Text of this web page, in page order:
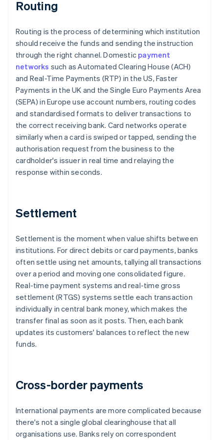
Routing
Routing is the process of determining which institution
should receive the funds and sending the instruction
through the right channel. Domestic payment
networks such as Automated Clearing House (ACH)
and Real-Time Payments (RTP) in the US, Faster
Payments in the UK and the Single Euro Payments Area
(SEPA) in Europe use account numbers, routing codes
and standardised formats to deliver transactions to
the correct receiving bank. Card networks operate
similarly when a card is swiped or tapped, sending the
authorisation request from the business to the
cardholder's issuer in real time and relaying the
response within seconds.
Settlement
Settlement is the moment when value shifts between
institutions. For direct debits or card payments, banks
often settle using net amounts, tallying all transactions
over a period and moving one consolidated figure.
Real-time payment systems and real-time gross
settlement (RTGS) systems settle each transaction
individually in central bank money, which makes the
transfer final as soon as it posts. Then, each bank
updates its customers' balances to reflect the new
funds.
Cross-border payments
International payments are more complicated because
there's not a single global clearinghouse that all
organisations use. Banks rely on correspondent